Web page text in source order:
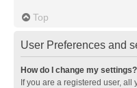
Top
User Preferences and
How do I change my settings?
If you are a registered user, all